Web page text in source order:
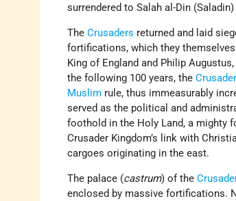
surrendered to Salah al-Din
TheCrusaders returned and laid
fortifications, which they
King of England and Philip
the following 100 years, the
Muslim rule, thus immeasurably
served as the political and
foothold in the Holy Land, a mighty
Crusader Kingdom’s link with
cargoes originating in the east.
The palace (castrum) of the
enclosed by massive fortifications.